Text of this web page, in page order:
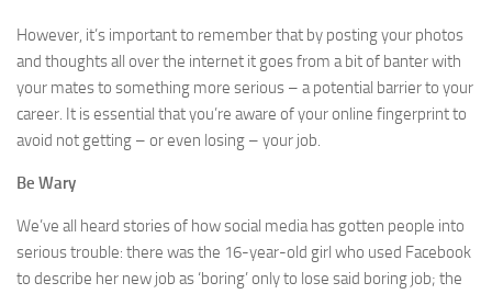
However, it’s important to remember that by posting your photos
and thoughts all over the internet it goes from a bit of banter with
your mates to something more serious – a potential barrier to your
career. It is essential that you’re aware of your online fingerprint to
avoid not getting – or even losing – your job.
Be Wary
We’ve all heard stories of how social media has gotten people into
serious trouble: there was the 16-year-old girl who used Facebook
to describe her new job as ‘boring’ only to lose said boring job; the